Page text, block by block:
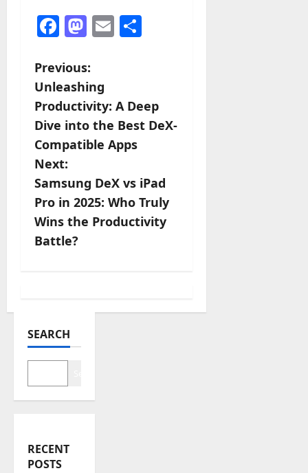
Facebook
Mastodon
Email
P
o
s
t
n
a
v
a
t
i
n
Previous:
Unleashing
Productivity: A Deep
Dive into the Best DeX-
Compatible Apps
Next:
Samsung DeX vs iPad
Pro in 2025: Who Truly
Wins the Productivity
Battle?
SEARCH
RECENT
POSTS